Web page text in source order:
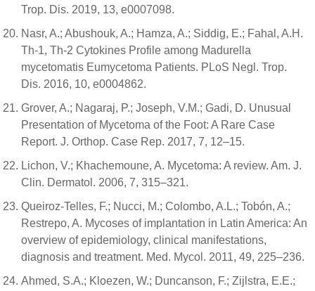
Trop. Dis. 2019, 13, e0007098.
Nasr, A.; Abushouk, A.; Hamza, A.; Siddig, E.; Fahal, A.H.
Th-1, Th-2 Cytokines Profile among Madurella
mycetomatis Eumycetoma Patients. PLoS Negl. Trop.
Dis. 2016, 10, e0004862.
Grover, A.; Nagaraj, P.; Joseph, V.M.; Gadi, D. Unusual
Presentation of Mycetoma of the Foot: A Rare Case
Report. J. Orthop. Case Rep. 2017, 7, 12–15.
Lichon, V.; Khachemoune, A. Mycetoma: A review. Am. J.
Clin. Dermatol. 2006, 7, 315–321.
Queiroz-Telles, F.; Nucci, M.; Colombo, A.L.; Tobón, A.;
Restrepo, A. Mycoses of implantation in Latin America: An
overview of epidemiology, clinical manifestations,
diagnosis and treatment. Med. Mycol. 2011, 49, 225–236.
Ahmed, S.A.; Kloezen, W.; Duncanson, F.; Zijlstra, E.E.;